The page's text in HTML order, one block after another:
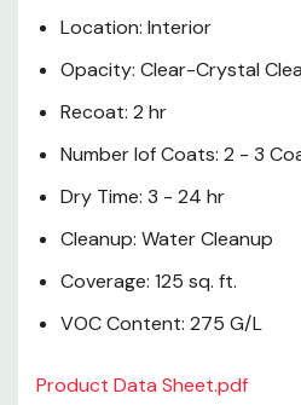
Location: Interior
Opacity: Clear-Crystal
Recoat: 2 hr
Number lof Coats: 2 - 3
Dry Time: 3 - 24 hr
Cleanup: Water Cleanup
Coverage: 125 sq. ft.
VOC Content: 275 G/L
Product Data Sheet.pdf